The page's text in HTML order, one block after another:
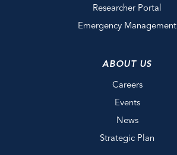
Researcher Portal
Emergency Management
ABOUT US
Careers
Events
News
Strategic Plan